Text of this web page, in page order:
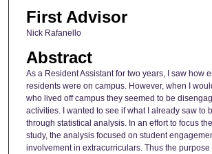
First Advisor
Nick Rafanello
Abstract
As a Resident Assistant for two years, I saw how
residents were on campus. However, when I
who lived off campus they seemed to be
activities. I wanted to see if what I already saw to
through statistical analysis. In an effort to focus
study, the analysis focused on student
involvement in extracurriculars. Thus the purpose